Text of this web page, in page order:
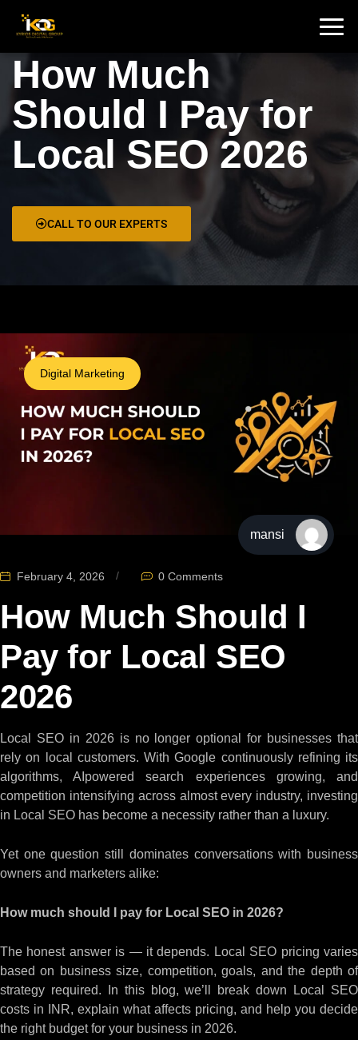
How Much
Should I Pay for
Local SEO 2026
CALL TO OUR EXPERTS
Digital Marketing
mansi
February 4, 2026 0 Comments
How Much Should I
Pay for Local SEO
2026
Local SEO in 2026 is no longer optional for businesses that
rely on local customers. With Google continuously refining its
algorithms, AIpowered search experiences growing, and
competition intensifying across almost every industry, investing
in Local SEO has become a necessity rather than a luxury.
Yet one question still dominates conversations with business
owners and marketers alike:
How much should I pay for Local SEO in 2026?
The honest answer is — it depends. Local SEO pricing varies
based on business size, competition, goals, and the depth of
strategy required. In this blog, we’ll break down Local SEO
costs in INR, explain what affects pricing, and help you decide
the right budget for your business in 2026.